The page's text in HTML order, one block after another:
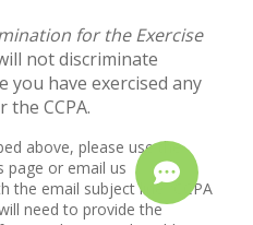
for the Exercise
not discriminate
you have exercised any
CCPA.
above, please use the
or email us
the email subject line “CCPA
need to provide the